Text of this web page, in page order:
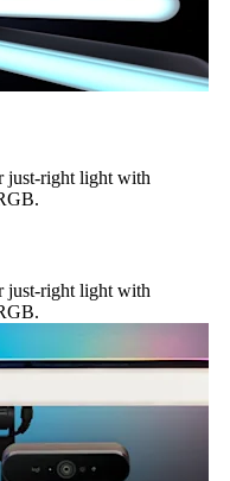
just-right light with
just-right light with